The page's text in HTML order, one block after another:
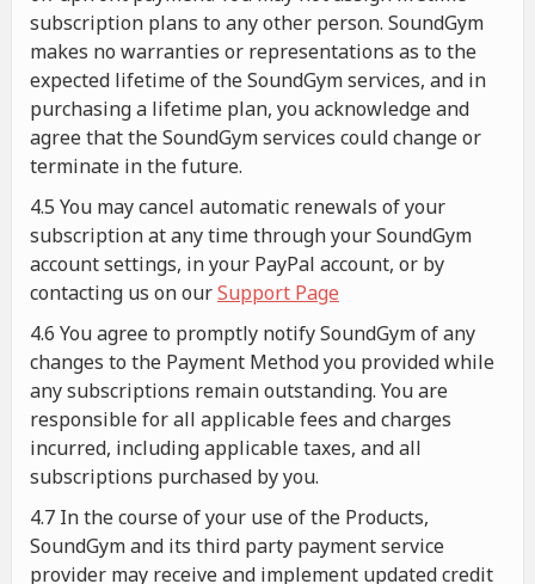
subscription plans to any other person. SoundGym
makes no warranties or representations as to the
expected lifetime of the SoundGym services, and in
purchasing a lifetime plan, you acknowledge and
agree that the SoundGym services could change or
terminate in the future.
4.5 You may cancel automatic renewals of your
subscription at any time through your SoundGym
account settings, in your PayPal account, or by
contacting us on ourSupport Page
4.6 You agree to promptly notify SoundGym of any
changes to the Payment Method you provided while
any subscriptions remain outstanding. You are
responsible for all applicable fees and charges
incurred, including applicable taxes, and all
subscriptions purchased by you.
4.7 In the course of your use of the Products,
SoundGym and its third party payment service
provider may receive and implement updated credit